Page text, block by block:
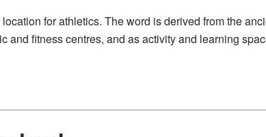
for athletics. The word is derived from the
and fitness centres, and as activity and learning